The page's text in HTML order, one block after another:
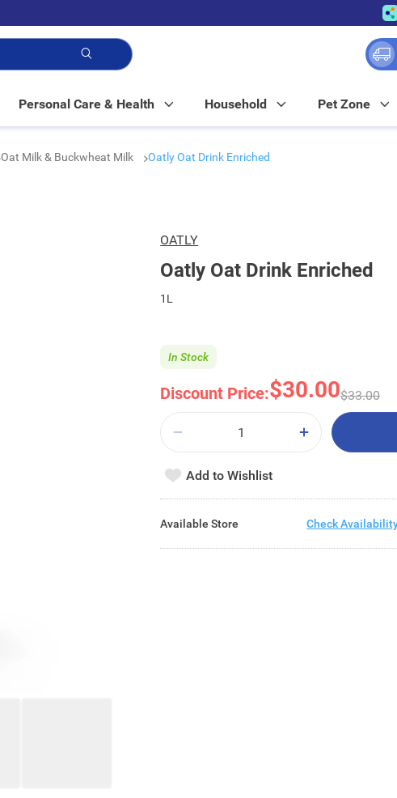
Personal Care & Health Household Pet Zone
Oat Milk & Buckwheat Milk Oatly Oat Drink Enriched
OATLY
Oatly Oat Drink Enriched
1L
Discount Price:$30.00$33.00
In Stock
Add to Wishlist
Available Store Check